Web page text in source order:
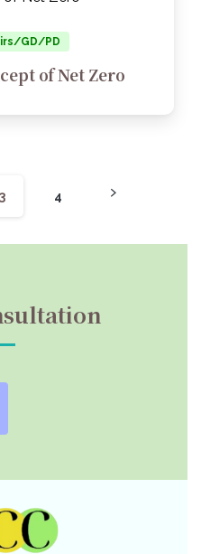
GD/PD
of Net Zero
3 4